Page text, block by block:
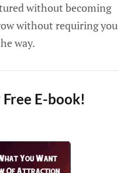
without becoming
without requiring you
way.
E-book!